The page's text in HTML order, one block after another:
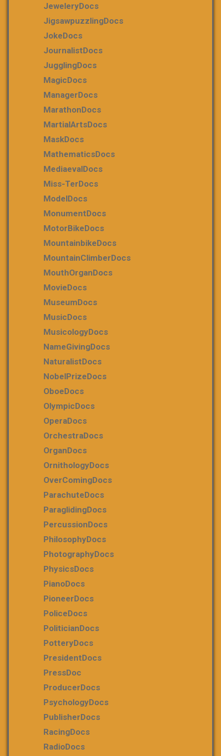
JeweleryDocs
JigsawpuzzlingDocs
JokeDocs
JournalistDocs
JugglingDocs
MagicDocs
ManagerDocs
MarathonDocs
MartialArtsDocs
MaskDocs
MathematicsDocs
MediaevalDocs
Miss-TerDocs
ModelDocs
MonumentDocs
MotorBikeDocs
MountainbikeDocs
MountainClimberDocs
MouthOrganDocs
MovieDocs
MuseumDocs
MusicDocs
MusicologyDocs
NameGivingDocs
NaturalistDocs
NobelPrizeDocs
OboeDocs
OlympicDocs
OperaDocs
OrchestraDocs
OrganDocs
OrnithologyDocs
OverComingDocs
ParachuteDocs
ParaglidingDocs
PercussionDocs
PhilosophyDocs
PhotographyDocs
PhysicsDocs
PianoDocs
PioneerDocs
PoliceDocs
PoliticianDocs
PotteryDocs
PresidentDocs
PressDoc
ProducerDocs
PsychologyDocs
PublisherDocs
RacingDocs
RadioDocs